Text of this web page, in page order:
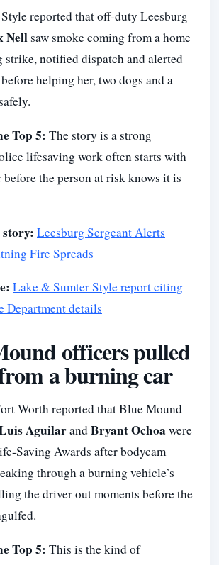
reported that off-duty Leesburg
Nellsaw smoke coming from a home
notified dispatch and alerted
helping her, two dogs and a
Top 5: The story is a strong
lifesaving work often starts with
the person at risk knows it is
story: Leesburg Sergeant Alerts
Fire Spreads
Lake & Sumter Style report citing
Department details
officers pulled
a burning car
Worth reported that Blue Mound
AguilarandBryant Ochoa were
Saving Awards after bodycam
through a burning vehicle’s
the driver out moments before the
Top 5: This is the kind of